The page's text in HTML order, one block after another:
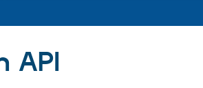
API